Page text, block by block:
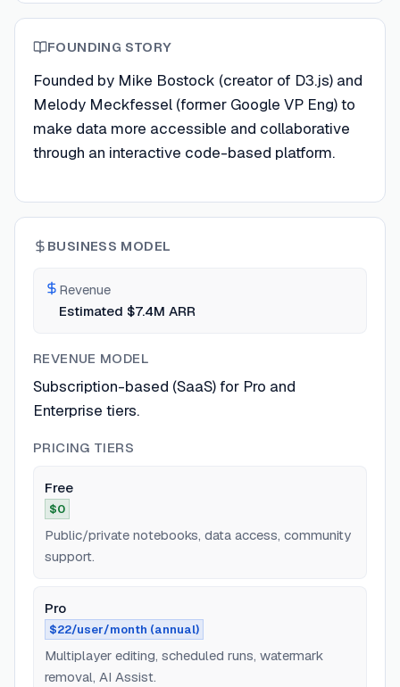
FOUNDING STORY
Founded by Mike Bostock (creator of D3.js) and
Melody Meckfessel (former Google VP Eng) to
make data more accessible and collaborative
through an interactive code-based platform.
BUSINESS MODEL
Revenue
Estimated $7.4M ARR
REVENUE MODEL
Subscription-based (SaaS) for Pro and
Enterprise tiers.
PRICING TIERS
Free
$0
Public/private notebooks, data access, community
support.
Pro
$22/user/month (annual)
Multiplayer editing, scheduled runs, watermark
removal, AI Assist.